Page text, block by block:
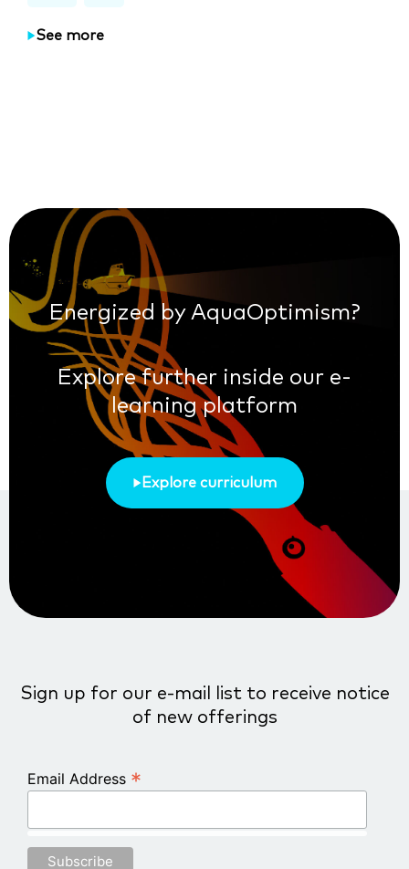
See more
Energized by AquaOptimism?
Explore further inside our e-
learning platform
Explore curriculum
Sign up for our e-mail list to receive notice
of new offerings
Email Address *